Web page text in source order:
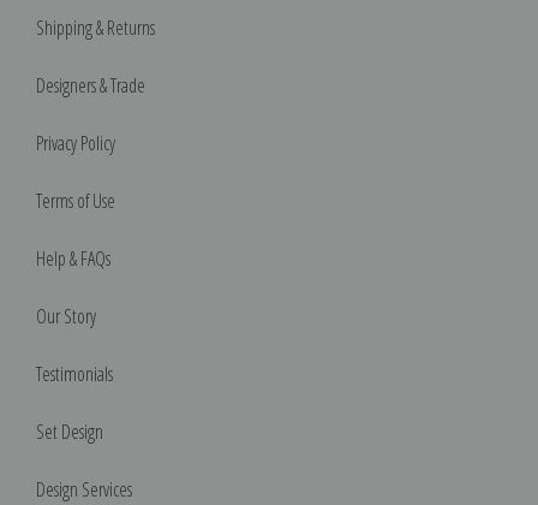
Shipping & Returns
Designers & Trade
Privacy Policy
Terms of Use
Help & FAQs
Our Story
Testimonials
Set Design
Design Services